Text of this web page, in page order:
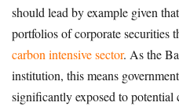
should lead by example given
portfolios of corporate securities
carbon intensive sector. As the
institution, this means
significantly exposed to potential